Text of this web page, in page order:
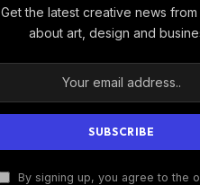
Get the latest creative news from
about art, design and
By signing up, you agree to the